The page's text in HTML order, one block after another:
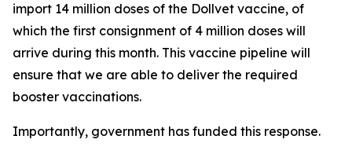
import 14 million doses of the Dollvet vaccine, of
which the first consignment of 4 million doses will
arrive during this month. This vaccine pipeline will
ensure that we are able to deliver the required
booster vaccinations.
Importantly, government has funded this response.